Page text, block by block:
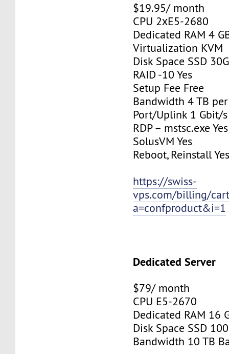
$19.95/ month
CPU 2хE5-2680
Dedicated RAM 4
Virtualization KVM
Disk Space SSD
RAID -10 Yes
Setup Fee Free
Bandwidth 4 TB
Port/Uplink 1 Gbit/s
RDP – mstsc.exe Yes
SolusVM Yes
Reboot, Reinstall
https://swiss-
vps.com/billing/
a=confproduct&i=1
Dedicated Server
$79/ month
CPU E5-2670
Dedicated RAM 16
Disk Space SSD
Bandwidth 10 TB